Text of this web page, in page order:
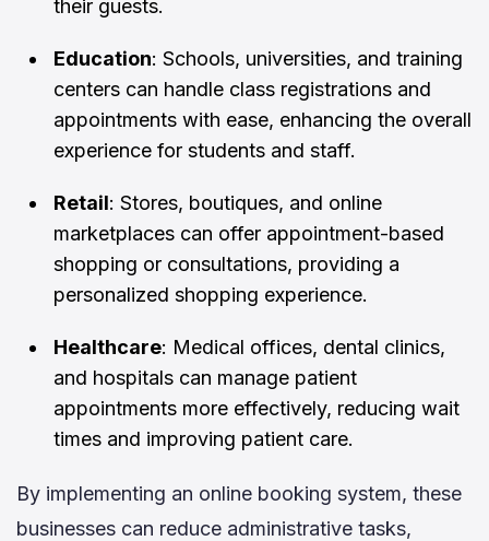
their guests.
Education: Schools, universities, and training
centers can handle class registrations and
appointments with ease, enhancing the overall
experience for students and staff.
Retail: Stores, boutiques, and online
marketplaces can offer appointment-based
shopping or consultations, providing a
personalized shopping experience.
Healthcare: Medical offices, dental clinics,
and hospitals can manage patient
appointments more effectively, reducing wait
times and improving patient care.
By implementing an online booking system, these
businesses can reduce administrative tasks,